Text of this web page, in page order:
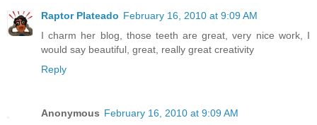
Raptor Plateado February 16, 2010 at 9:09 AM
I charm her blog, those teeth are great, very nice work, I
would say beautiful, great, really great creativity
Reply
Anonymous February 16, 2010 at 9:09 AM